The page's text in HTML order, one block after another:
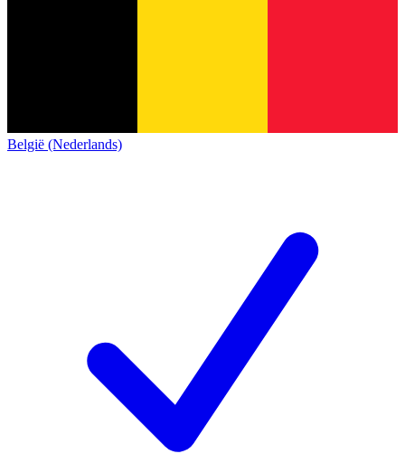
België (Nederlands)